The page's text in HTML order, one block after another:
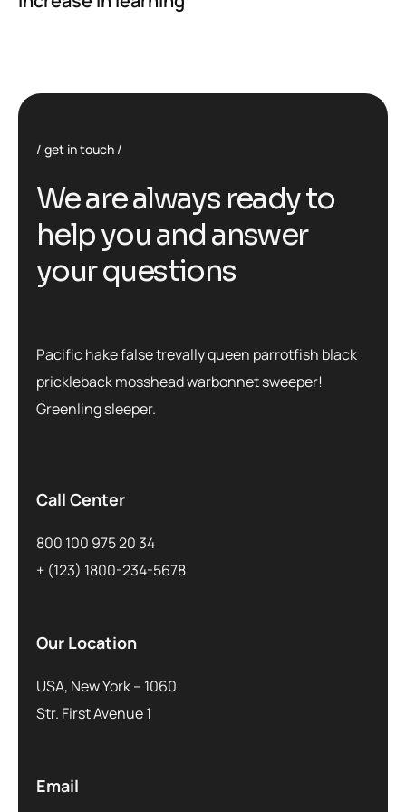
get in touch
We are always ready to
help you and answer
your questions
Pacific hake false trevally queen parrotfish black
prickleback mosshead warbonnet sweeper!
Greenling sleeper.
Call Center
800 100 975 20 34
+ (123) 1800-234-5678
Our Location
USA, New York – 1060
Str. First Avenue 1
Email